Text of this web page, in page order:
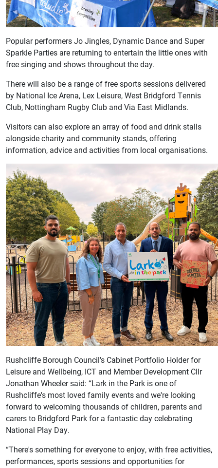
Popular performers Jo Jingles, Dynamic Dance and Super
Sparkle Parties are returning to entertain the little ones with
free singing and shows throughout the day.
There will also be a range of free sports sessions delivered
by National Ice Arena, Lex Leisure, West Bridgford Tennis
Club, Nottingham Rugby Club and Via East Midlands.
Visitors can also explore an array of food and drink stalls
alongside charity and community stands, offering
information, advice and activities from local organisations.
Rushcliffe Borough Council’s Cabinet Portfolio Holder for
Leisure and Wellbeing, ICT and Member Development Cllr
Jonathan Wheeler said: “Lark in the Park is one of
Rushcliffe's most loved family events and we're looking
forward to welcoming thousands of children, parents and
carers to Bridgford Park for a fantastic day celebrating
National Play Day.
“There's something for everyone to enjoy, with free activities,
performances, sports sessions and opportunities for